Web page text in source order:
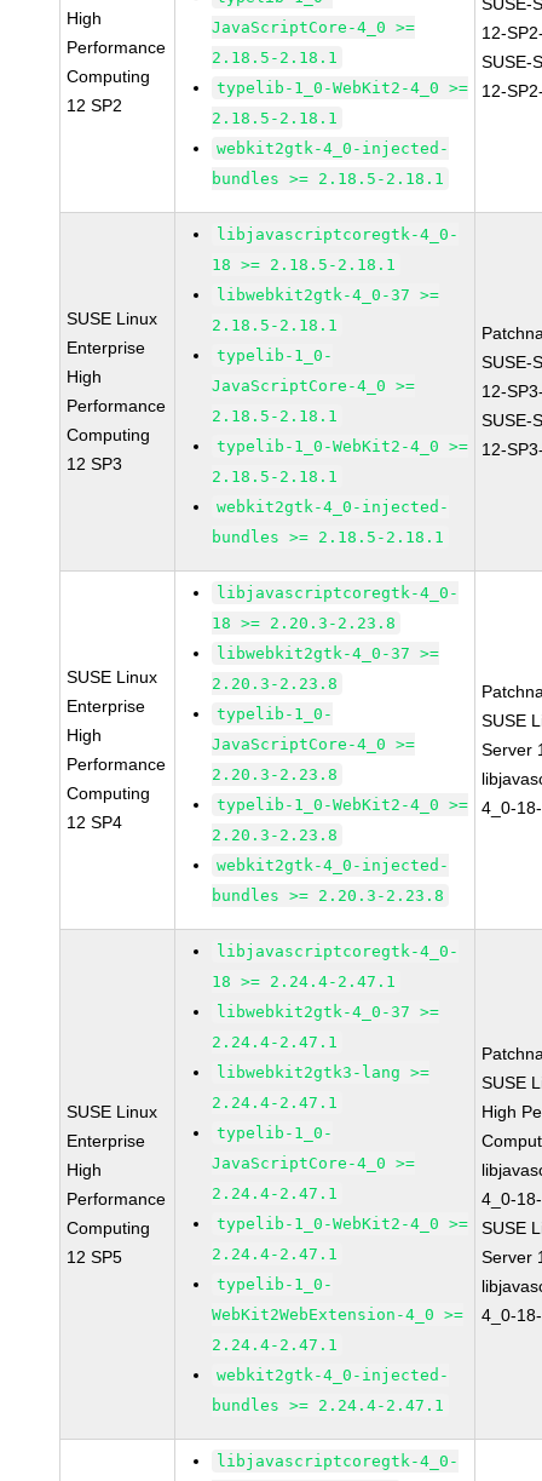
High
Performance
Computing
12 SP2
JavaScriptCore-4_0 >=
2.18.5-2.18.1
typelib-1_0-WebKit2-4_0 >=
2.18.5-2.18.1
webkit2gtk-4_0-injected-
bundles >= 2.18.5-2.18.1
12-
SUSE-
12-
SUSE Linux
Enterprise
High
Performance
Computing
12 SP3
libjavascriptcoregtk-4_0-
18 >= 2.18.5-2.18.1
libwebkit2gtk-4_0-37 >=
2.18.5-2.18.1
typelib-1_0-
JavaScriptCore-4_0 >=
2.18.5-2.18.1
typelib-1_0-WebKit2-4_0 >=
2.18.5-2.18.1
webkit2gtk-4_0-injected-
bundles >= 2.18.5-2.18.1
SUSE-
12-
SUSE-
12-
SUSE Linux
Enterprise
High
Performance
Computing
12 SP4
libjavascriptcoregtk-4_0-
18 >= 2.20.3-2.23.8
libwebkit2gtk-4_0-37 >=
2.20.3-2.23.8
typelib-1_0-
JavaScriptCore-4_0 >=
2.20.3-2.23.8
typelib-1_0-WebKit2-4_0 >=
2.20.3-2.23.8
webkit2gtk-4_0-injected-
bundles >= 2.20.3-2.23.8
SUSE
Server
4_0-
SUSE Linux
Enterprise
High
Performance
Computing
12 SP5
libjavascriptcoregtk-4_0-
18 >= 2.24.4-2.47.1
libwebkit2gtk-4_0-37 >=
2.24.4-2.47.1
libwebkit2gtk3-lang >=
2.24.4-2.47.1
typelib-1_0-
JavaScriptCore-4_0 >=
2.24.4-2.47.1
typelib-1_0-WebKit2-4_0 >=
2.24.4-2.47.1
typelib-1_0-
WebKit2WebExtension-4_0 >=
2.24.4-2.47.1
webkit2gtk-4_0-injected-
bundles >= 2.24.4-2.47.1
SUSE
High
4_0-
SUSE
Server
4_0-
libjavascriptcoregtk-4_0-